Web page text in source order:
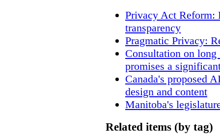
Privacy Act Reform:
transparency
Pragmatic Privacy:
Consultation on
promises a
Canada's proposed
design and content
Manitoba's
Related items (by tag)